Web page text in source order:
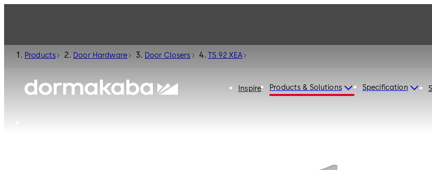
Inspire Products & Solutions Specification
Products Door Hardware Door Closers TS 92 XEA